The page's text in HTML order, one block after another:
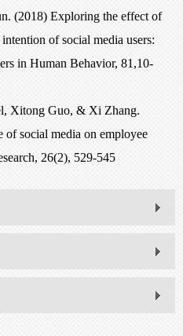
(2018) Exploring the effect of
of social media users:
in Human Behavior, 81,10-
Xitong Guo, & Xi Zhang.
social media on employee
26(2), 529-545